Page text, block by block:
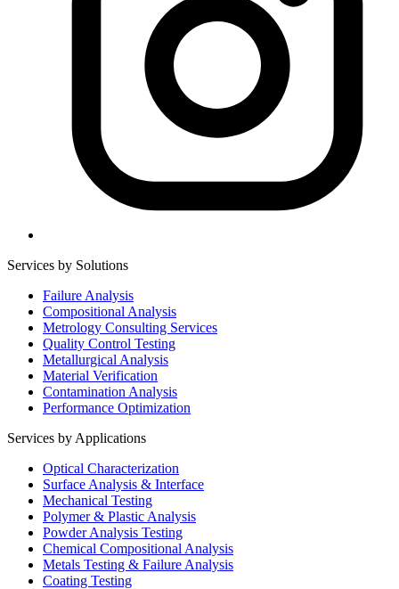
Services by Solutions
Failure Analysis
Compositional Analysis
Metrology Consulting Services
Quality Control Testing
Metallurgical Analysis
Material Verification
Contamination Analysis
Performance Optimization
Services by Applications
Optical Characterization
Surface Analysis & Interface
Mechanical Testing
Polymer & Plastic Analysis
Powder Analysis Testing
Chemical Compositional Analysis
Metals Testing & Failure Analysis
Coating Testing